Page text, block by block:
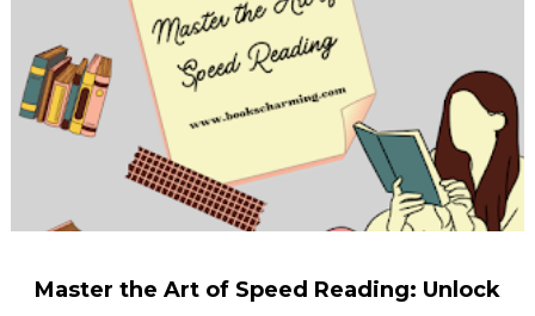
Master the Art of Speed Reading: Unlock